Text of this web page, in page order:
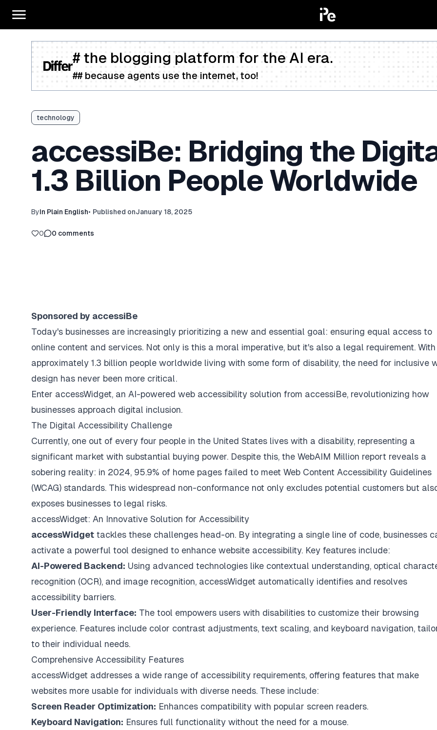
# the blogging platform for the AI era.
## because agents use the internet, too!
technology
accessiBe: Bridging the
1.3 Billion People Worldwide
ByIn Plain English• Published onJanuary 18, 2025
0 0 comments
Sponsored by accessiBe
Today's businesses are increasingly prioritizing a new and essential goal: ensuring equal access to
online content and services. Not only is this a moral imperative, but it's also a legal requirement. With
approximately 1.3 billion people worldwide living with some form of disability, the need for inclusive
design has never been more critical.
Enter accessWidget, an AI-powered web accessibility solution from accessiBe, revolutionizing how
businesses approach digital inclusion.
The Digital Accessibility Challenge
Currently, one out of every four people in the United States lives with a disability, representing a
significant market with substantial buying power. Despite this, the WebAIM Million report reveals a
sobering reality: in 2024, 95.9% of home pages failed to meet Web Content Accessibility Guidelines
(WCAG) standards. This widespread non-conformance not only excludes potential customers but
exposes businesses to legal risks.
accessWidget: An Innovative Solution for Accessibility
accessWidget tackles these challenges head-on. By integrating a single line of code, businesses
activate a powerful tool designed to enhance website accessibility. Key features include:
AI-Powered Backend: Using advanced technologies like contextual understanding, optical
recognition (OCR), and image recognition, accessWidget automatically identifies and resolves
accessibility barriers.
User-Friendly Interface: The tool empowers users with disabilities to customize their browsing
experience. Features include color contrast adjustments, text scaling, and keyboard navigation,
to their individual needs.
Comprehensive Accessibility Features
accessWidget addresses a wide range of accessibility requirements, offering features that make
websites more usable for individuals with diverse needs. These include:
Screen Reader Optimization: Enhances compatibility with popular screen readers.
Keyboard Navigation: Ensures full functionality without the need for a mouse.